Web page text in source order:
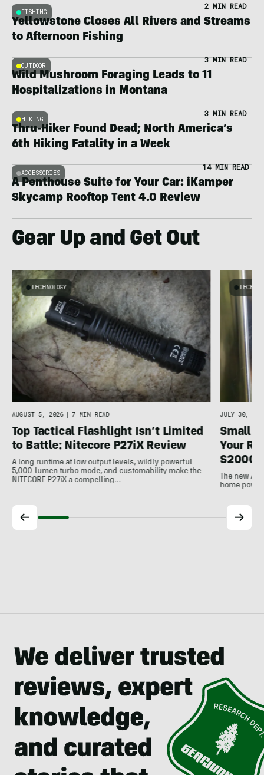
FISHING
2 MIN READ
Yellowstone Closes All Rivers and Streams
to Afternoon Fishing
OUTDOOR
3 MIN READ
Wild Mushroom Foraging Leads to 11
Hospitalizations in Montana
HIKING
3 MIN READ
Thru-Hiker Found Dead; North America’s
6th Hiking Fatality in a Week
ACCESSORIES
14 MIN READ
A Penthouse Suite for Your Car: iKamper
Skycamp Rooftop Tent 4.0 Review
Gear Up and Get Out
TECHNOLOGY
AUGUST 5, 2026 7 MIN READ
Top Tactical Flashlight Isn’t Limited
to Battle: Nitecore P27iX Review
A long runtime at low output levels, wildly powerful
5,000-lumen turbo mode, and customability make the
NITECORE P27iX a compelling…
JULY 30,
Small
Your
S2000
The new
home